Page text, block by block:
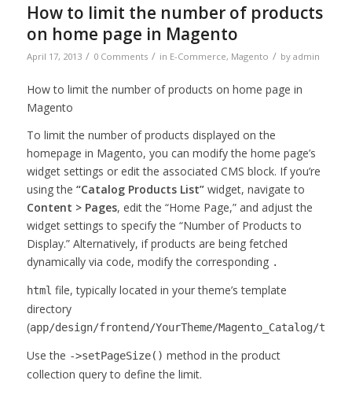
How to limit the number of products
on home page in Magento
April 17, 2013 / 0 Comments / in E-Commerce, Magento / by admin
How to limit the number of products on home page in
Magento
To limit the number of products displayed on the
homepage in Magento, you can modify the home page’s
widget settings or edit the associated CMS block. If you’re
using the “Catalog Products List”widget, navigate to
Content > Pages, edit the “Home Page,” and adjust the
widget settings to specify the “Number of Products to
Display.” Alternatively, if products are being fetched
dynamically via code, modify the corresponding .
html file, typically located in your theme’s template
directory
(app/design/frontend/YourTheme/Magento_Catalog/
Use the ->setPageSize() method in the product
collection query to define the limit.